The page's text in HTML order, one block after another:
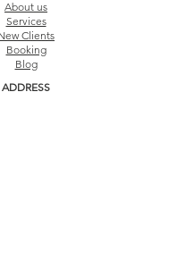
About us
Services
Clients
Booking
Blog
ADDRESS